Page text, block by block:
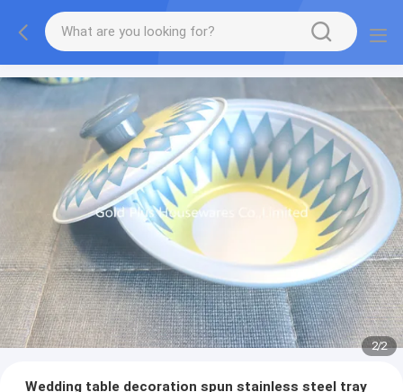
2/2
Wedding table decoration spun stainless steel tray